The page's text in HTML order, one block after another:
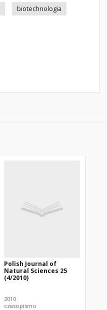
biotechnologia
Polish Journal of
Natural Sciences 25
(4/2010)
2010
czasopismo